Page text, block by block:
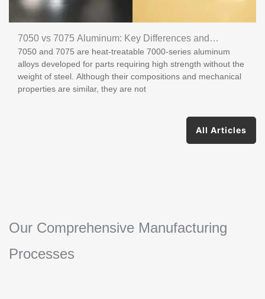
7050 vs 7075 Aluminum: Key Differences and
Applications
7050 and 7075 are heat-treatable 7000-series aluminum
alloys developed for parts requiring high strength without the
weight of steel. Although their compositions and mechanical
properties are similar, they are not
All Articles
Our Comprehensive Manufacturing
Processes